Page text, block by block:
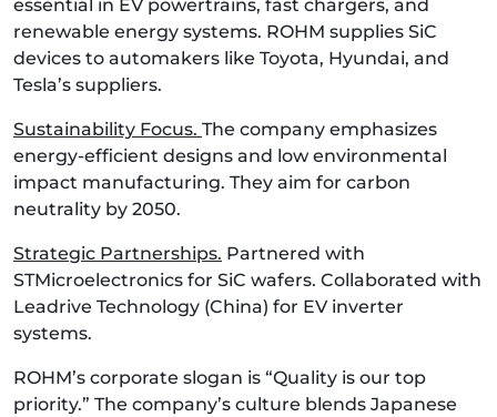
essential in EV powertrains, fast chargers, and
renewable energy systems. ROHM supplies SiC
devices to automakers like Toyota, Hyundai, and
Tesla’s suppliers.
Sustainability Focus. The company emphasizes
energy-efficient designs and low environmental
impact manufacturing. They aim for carbon
neutrality by 2050.
Strategic Partnerships. Partnered with
STMicroelectronics for SiC wafers. Collaborated with
Leadrive Technology (China) for EV inverter
systems.
ROHM’s corporate slogan is “Quality is our top
priority.” The company’s culture blends Japanese